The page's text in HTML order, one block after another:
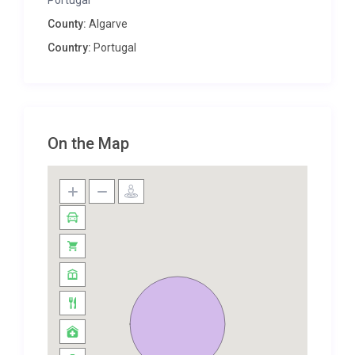
three single beds. There’s also an additional room
Nearby Carvoeiro is a popular resort with excellent
restaurants, and also for nightlife – there are
numerous bars and clubs, both lively and laid-back,
to discover.
Its beaches are perhaps the main reason to visit,
including centrally-located Praia do Carvalho, Praia
de Benagil and the beautiful Praia da Marinha.
Water-sports lovers will particularly enjoy the
beautiful surroundings, but if you want to enjoy the
County: Algarve
Country: Portugal
On the Map